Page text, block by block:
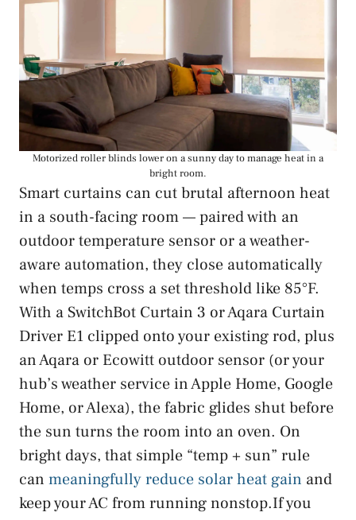
Motorized roller blinds lower on a sunny day to manage heat in a
bright room.
Smart curtains can cut brutal afternoon heat
in a south-facing room — paired with an
outdoor temperature sensor or a weather-
aware automation, they close automatically
when temps cross a set threshold like 85°F.
With a SwitchBot Curtain 3 or Aqara Curtain
Driver E1 clipped onto your existing rod, plus
an Aqara or Ecowitt outdoor sensor (or your
hub’s weather service in Apple Home, Google
Home, or Alexa), the fabric glides shut before
the sun turns the room into an oven. On
bright days, that simple “temp + sun” rule
can meaningfully reduce solar heat gain and
keep your AC from running nonstop.If you